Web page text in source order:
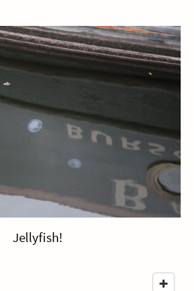
Jellyfish!